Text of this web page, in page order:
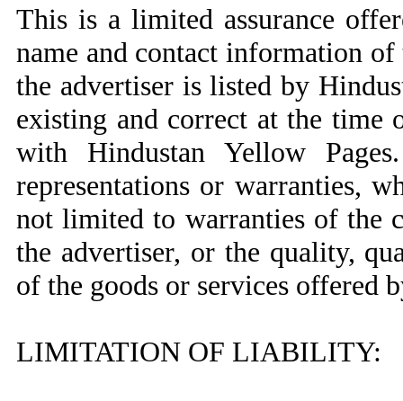
This is a limited assurance
name and contact information
the advertiser is listed by
existing and correct at the time
with Hindustan Yellow
representations or warranties,
not limited to warranties of the
the advertiser, or the quality,
of the goods or services offered
LIMITATION OF LIABILITY: